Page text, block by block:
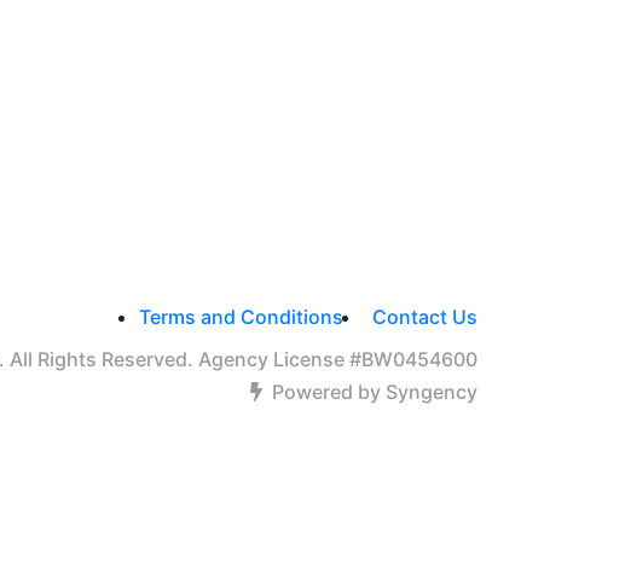
Terms and Conditions
Contact Us
Rights Reserved. Agency License #BW0454600
Powered by Syngency